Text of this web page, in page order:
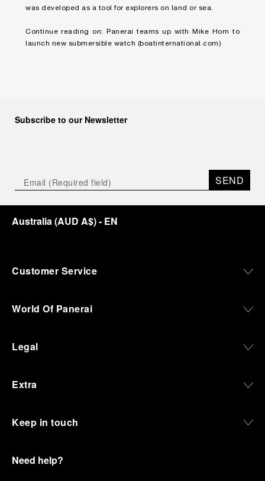
was developed as a tool for explorers on land or sea.
Continue reading on:
Panerai teams up with Mike Horn to
launch new submersible watch (boatinternational.com)
Subscribe to our Newsletter
SEND
Australia(AUD A$)- EN
Customer Service
World Of Panerai
Legal
Extra
Keep in touch
Need help?